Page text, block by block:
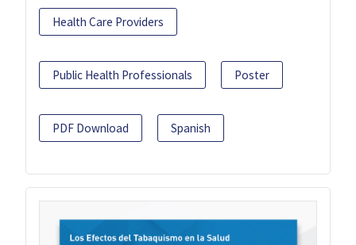
Health Care Providers
Public Health Professionals Poster
PDF Download Spanish